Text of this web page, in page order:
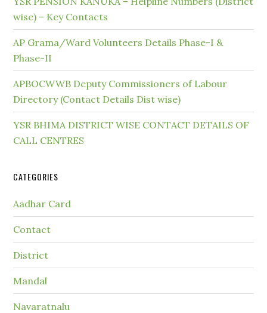
wise) – Key Contacts
AP Grama/Ward Volunteers Details Phase-I &
Phase-II
APBOCWWB Deputy Commissioners of Labour
Directory (Contact Details Dist wise)
YSR BHIMA DISTRICT WISE CONTACT DETAILS OF
CALL CENTRES
CATEGORIES
Aadhar Card
Contact
District
Mandal
Navaratnalu